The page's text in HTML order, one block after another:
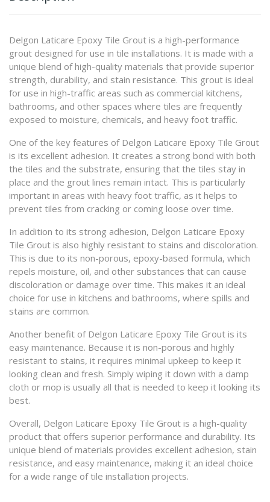
Delgon Laticare Epoxy Tile Grout is a high-performance
grout designed for use in tile installations. It is made with a
unique blend of high-quality materials that provide superior
strength, durability, and stain resistance. This grout is ideal
for use in high-traffic areas such as commercial kitchens,
bathrooms, and other spaces where tiles are frequently
exposed to moisture, chemicals, and heavy foot traffic.
One of the key features of Delgon Laticare Epoxy Tile Grout
is its excellent adhesion. It creates a strong bond with both
the tiles and the substrate, ensuring that the tiles stay in
place and the grout lines remain intact. This is particularly
important in areas with heavy foot traffic, as it helps to
prevent tiles from cracking or coming loose over time.
In addition to its strong adhesion, Delgon Laticare Epoxy
Tile Grout is also highly resistant to stains and discoloration.
This is due to its non-porous, epoxy-based formula, which
repels moisture, oil, and other substances that can cause
discoloration or damage over time. This makes it an ideal
choice for use in kitchens and bathrooms, where spills and
stains are common.
Another benefit of Delgon Laticare Epoxy Tile Grout is its
easy maintenance. Because it is non-porous and highly
resistant to stains, it requires minimal upkeep to keep it
looking clean and fresh. Simply wiping it down with a damp
cloth or mop is usually all that is needed to keep it looking its
best.
Overall, Delgon Laticare Epoxy Tile Grout is a high-quality
product that offers superior performance and durability. Its
unique blend of materials provides excellent adhesion, stain
resistance, and easy maintenance, making it an ideal choice
for a wide range of tile installation projects.